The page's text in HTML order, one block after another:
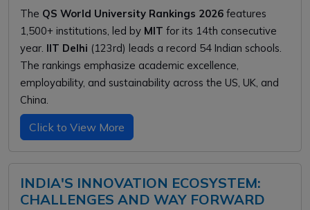
The QS World University Rankings 2026 features
1,500+ institutions, led by MIT for its 14th consecutive
year. IIT Delhi (123rd) leads a record 54 Indian schools.
The rankings emphasize academic excellence,
employability, and sustainability across the US, UK, and
China.
Click to View More
INDIA'S INNOVATION ECOSYSTEM:
CHALLENGES AND WAY FORWARD